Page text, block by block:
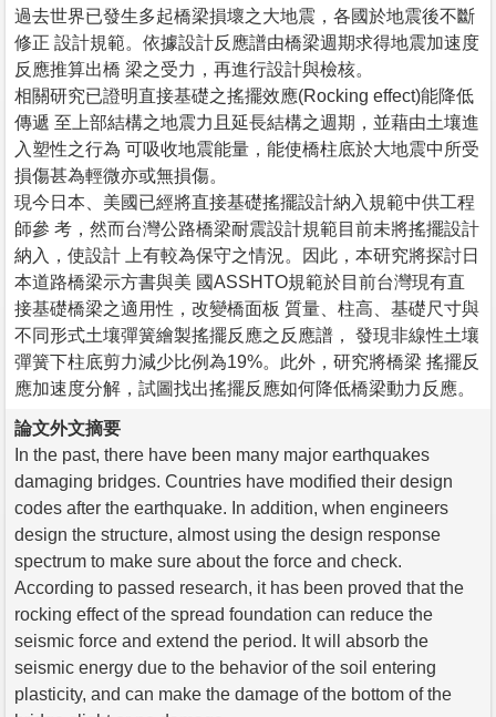
過去世界已發生多起橋梁損壞之大地震，各國於地震後不斷
修正 設計規範。依據設計反應譜由橋梁週期求得地震加速度
反應推算出橋 梁之受力，再進行設計與檢核。
相關研究已證明直接基礎之搖擺效應(Rocking effect)能降低
傳遞 至上部結構之地震力且延長結構之週期，並藉由土壤進
入塑性之行為 可吸收地震能量，能使橋柱底於大地震中所受
損傷甚為輕微亦或無損傷。
現今日本、美國已經將直接基礎搖擺設計納入規範中供工程
師參 考，然而台灣公路橋梁耐震設計規範目前未將搖擺設計
納入，使設計 上有較為保守之情況。因此，本研究將探討日
本道路橋梁示方書與美 國ASSHTO規範於目前台灣現有直
接基礎橋梁之適用性，改變橋面板 質量、柱高、基礎尺寸與
不同形式土壤彈簧繪製搖擺反應之反應譜， 發現非線性土壤
彈簧下柱底剪力減少比例為19%。此外，研究將橋梁 搖擺反
應加速度分解，試圖找出搖擺反應如何降低橋梁動力反應。
論文外文摘要
In the past, there have been many major earthquakes
damaging bridges. Countries have modified their design
codes after the earthquake. In addition, when engineers
design the structure, almost using the design response
spectrum to make sure about the force and check.
According to passed research, it has been proved that the
rocking effect of the spread foundation can reduce the
seismic force and extend the period. It will absorb the
seismic energy due to the behavior of the soil entering
plasticity, and can make the damage of the bottom of the